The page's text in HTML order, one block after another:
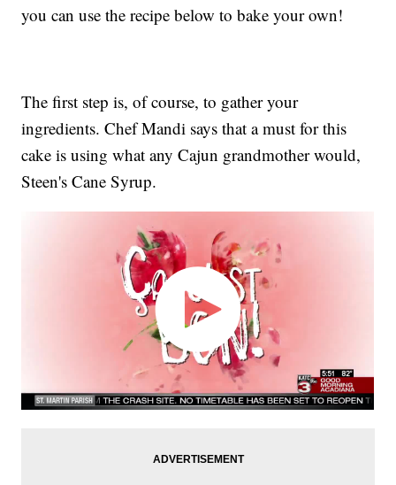
you can use the recipe below to bake your own!
The first step is, of course, to gather your
ingredients. Chef Mandi says that a must for this
cake is using what any Cajun grandmother would,
Steen's Cane Syrup.